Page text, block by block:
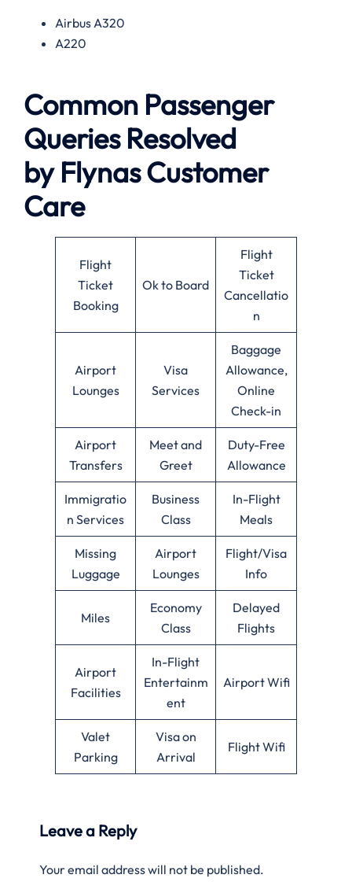
Airbus A320
A220
Common Passenger
Queries Resolved
by FlynasCustomer
Care
Flight
Ticket
Booking
Ok to Board
Flight
Ticket
Cancellatio
n
Airport
Lounges
Visa
Services
Baggage
Allowance,
Online
Check-in
Airport
Transfers
Meet and
Greet
Duty-Free
Allowance
Immigratio
n Services
Business
Class
In-Flight
Meals
Missing
Luggage
Airport
Lounges
Flight/Visa
Info
Miles
Economy
Class
Delayed
Flights
Airport
Facilities
In-Flight
Entertainm
ent
Airport Wifi
Valet
Parking
Visa on
Arrival
Flight Wifi
Leave a Reply
Your email address will not be published.